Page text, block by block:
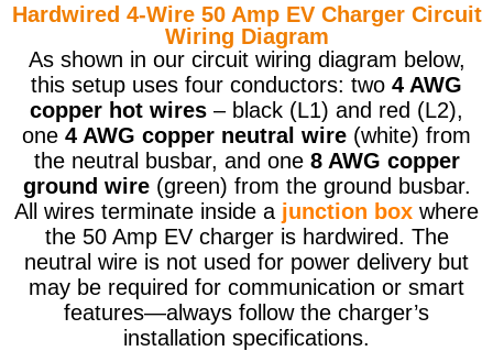
Hardwired 4-Wire 50 Amp EV Charger Circuit
Wiring Diagram
As shown in our circuit wiring diagram below,
this setup uses four conductors: two 4 AWG
copper hot wires – black (L1) and red (L2),
one 4 AWG copper neutral wire (white) from
the neutral busbar, and one 8 AWG copper
ground wire(green) from the ground busbar.
All wires terminate inside a junction box where
the 50 Amp EV charger is hardwired. The
neutral wire is not used for power delivery but
may be required for communication or smart
features—always follow the charger’s
installation specifications.